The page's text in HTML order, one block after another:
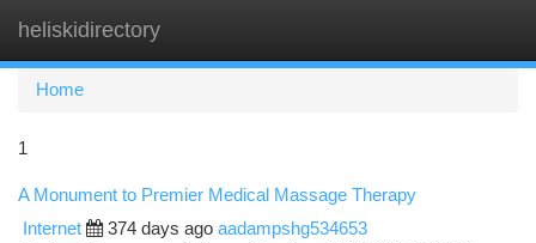
heliskidirectory
Home
1
A Monument to Premier Medical Massage Therapy
Internet 374 days ago aadampshg534653